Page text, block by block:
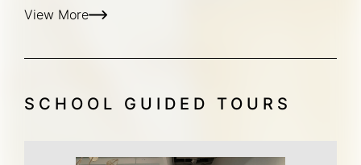
View More
SCHOOL GUIDED TOURS